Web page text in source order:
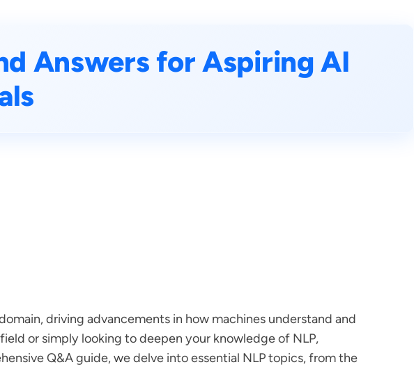
Answers for Aspiring AI
driving advancements in how machines understand and
or simply looking to deepen your knowledge of NLP,
Q&A guide, we delve into essential NLP topics, from the